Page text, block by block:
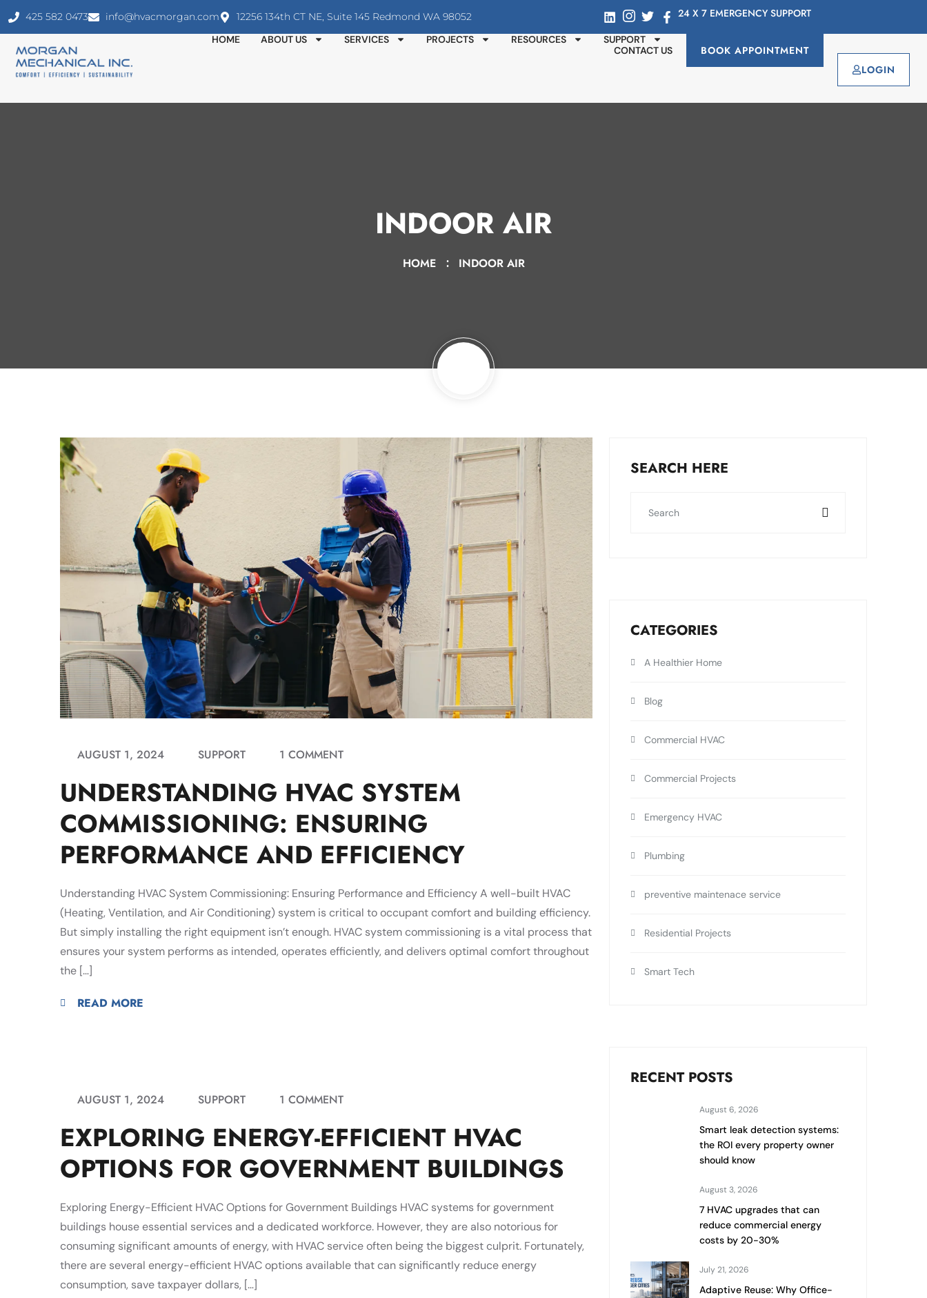
425 582 0473 info@hvacmorgan.com 12256 134th CT NE, Suite 145 Redmond WA 98052 24 X 7 EMERGENCY SUPPORT
HOME ABOUT US SERVICES PROJECTS RESOURCES
SUPPORT
CONTACT US
BOOK APPOINTMENT
LOGIN
INDOOR AIR
HOME INDOOR AIR
AUGUST 1, 2024 SUPPORT 1 COMMENT
UNDERSTANDING HVAC SYSTEM
COMMISSIONING: ENSURING
PERFORMANCE AND EFFICIENCY
Understanding HVAC System Commissioning: Ensuring Performance and Efficiency A well-built HVAC
(Heating, Ventilation, and Air Conditioning) system is critical to occupant comfort and building efficiency.
But simply installing the right equipment isn’t enough. HVAC system commissioning is a vital process that
ensures your system performs as intended, operates efficiently, and delivers optimal comfort throughout
the […]
READ MORE
AUGUST 1, 2024 SUPPORT 1 COMMENT
EXPLORING ENERGY-EFFICIENT HVAC
OPTIONS FOR GOVERNMENT BUILDINGS
Exploring Energy-Efficient HVAC Options for Government Buildings HVAC systems for government
buildings house essential services and a dedicated workforce. However, they are also notorious for
consuming significant amounts of energy, with HVAC service often being the biggest culprit. Fortunately,
there are several energy-efficient HVAC options available that can significantly reduce energy
consumption, save taxpayer dollars, […]
SEARCH HERE
CATEGORIES
A Healthier Home
Blog
Commercial HVAC
Commercial Projects
Emergency HVAC
Plumbing
preventive maintenace service
Residential Projects
Smart Tech
RECENT POSTS
August 6, 2026
Smart leak detection systems:
the ROI every property owner
should know
August 3, 2026
7 HVAC upgrades that can
reduce commercial energy
costs by 20-30%
July 21, 2026
Adaptive Reuse: Why Office-